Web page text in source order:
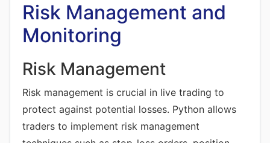
Risk Management and
Monitoring
Risk Management
Risk management is crucial in live trading to
protect against potential losses. Python allows
traders to implement risk management